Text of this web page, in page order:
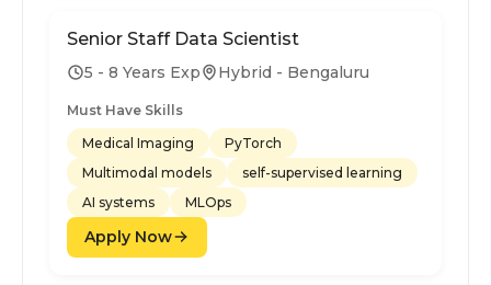
Senior Staff Data Scientist
5 - 8 Years Exp Hybrid - Bengaluru
Must Have Skills
Medical Imaging
PyTorch
Multimodal models
self-supervised learning
AI systems
MLOps
Apply Now